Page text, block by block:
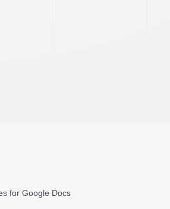
for Google Docs